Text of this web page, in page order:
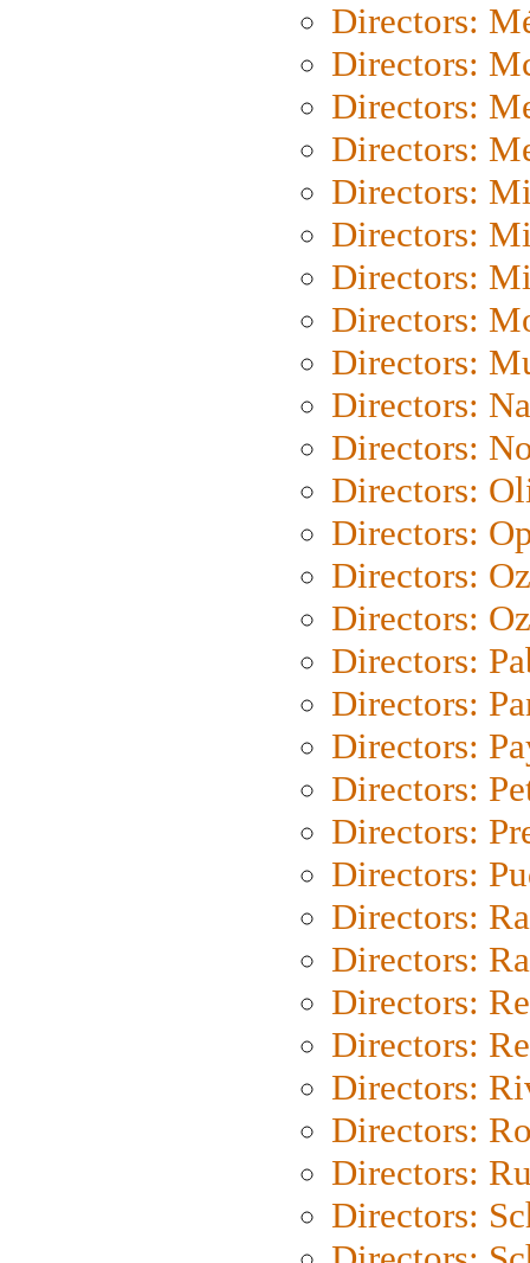
Directors:
Directors:
Directors:
Directors:
Directors:
Directors:
Directors:
Directors:
Directors:
Directors:
Directors:
Directors:
Directors:
Directors:
Directors:
Directors:
Directors:
Directors:
Directors:
Directors:
Directors:
Directors:
Directors:
Directors:
Directors:
Directors:
Directors:
Directors:
Directors: